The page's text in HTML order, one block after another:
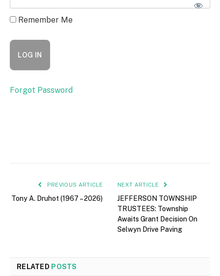
Remember Me
Forgot Password
PREVIOUS ARTICLE
Tony A. Druhot (1967 – 2026)
NEXT ARTICLE
JEFFERSON TOWNSHIP
TRUSTEES: Township
Awaits Grant Decision On
Selwyn Drive Paving
RELATED POSTS